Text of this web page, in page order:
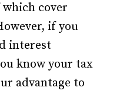
which cover
if you
interest
know your tax
advantage to